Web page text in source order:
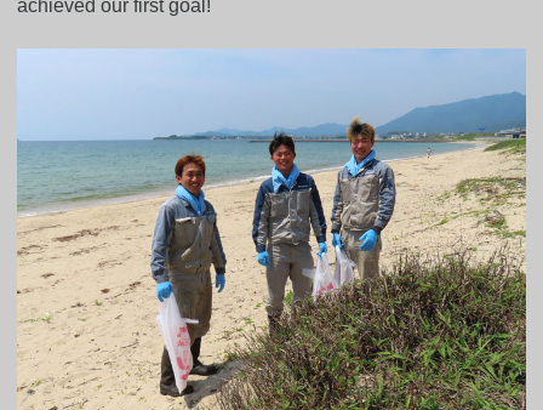
achieved our first goal!